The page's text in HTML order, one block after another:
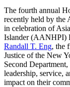
The fourth annual
recently held by the
in celebration of
Islander (AANHPI)
Randall T. Eng, the
Justice of the New
Second
leadership, service,
impact on their